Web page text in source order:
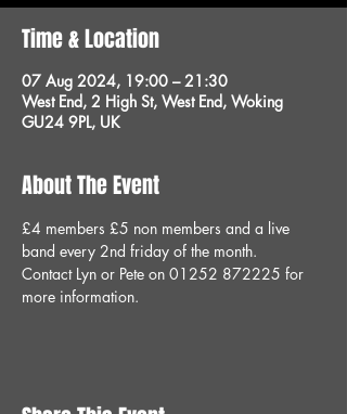
Time & Location
07 Aug 2024, 19:00 – 21:30
West End, 2 High St, West End, Woking
GU24 9PL, UK
About The Event
£4 members £5 non members and a live
band every 2nd friday of the month.
Contact Lyn or Pete on 01252 872225 for
more information.